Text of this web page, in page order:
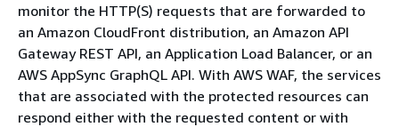
monitor the HTTP(S) requests that are forwarded to
an Amazon CloudFront distribution, an Amazon API
Gateway REST API, an Application Load Balancer, or an
AWS AppSync GraphQL API. With AWS WAF, the services
that are associated with the protected resources can
respond either with the requested content or with